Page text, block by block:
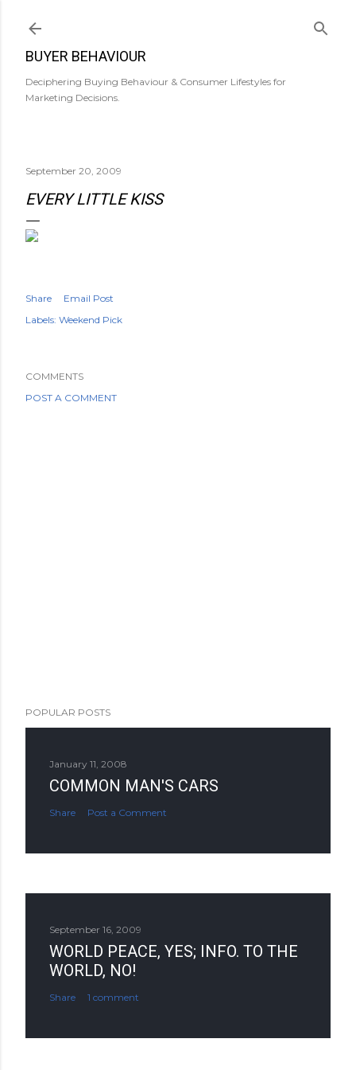
BUYER BEHAVIOUR
Deciphering Buying Behaviour & Consumer Lifestyles for
Marketing Decisions.
September 20, 2009
EVERY LITTLE KISS
Share
Email Post
Labels: Weekend Pick
COMMENTS
POST A COMMENT
POPULAR POSTS
January 11, 2008
COMMON MAN'S CARS
Share Post a Comment
September 16, 2009
WORLD PEACE, YES; INFO. TO THE
WORLD, NO!
Share 1 comment